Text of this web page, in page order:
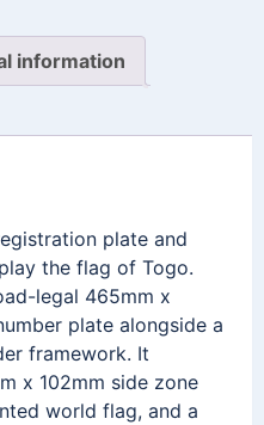
information
plate and
the flag of Togo.
legal 465mm x
plate alongside a
framework. It
x 102mm side zone
world flag, and a